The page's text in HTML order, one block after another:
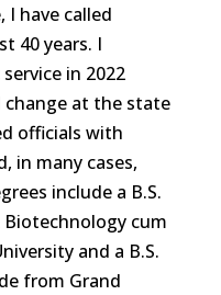
have called
40 years. I
in 2022
change at the state
officials with
in many cases,
include a B.S.
Biotechnology cum
and a B.S.
from Grand